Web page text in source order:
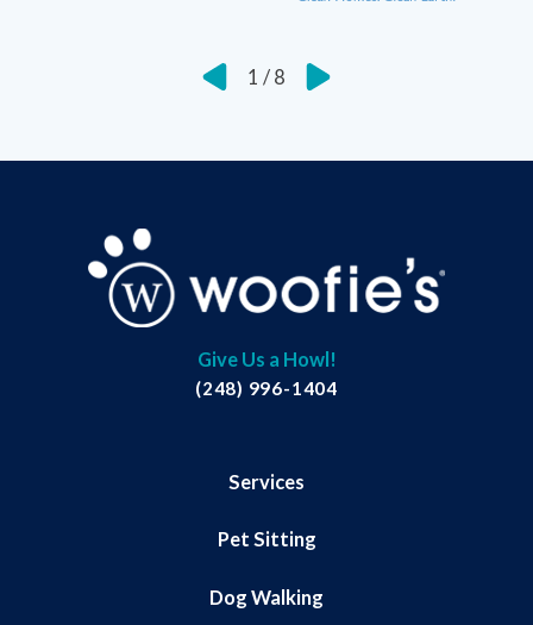
1 / 8
Give Us a Howl!
(248) 996-1404
Services
Pet Sitting
Dog Walking